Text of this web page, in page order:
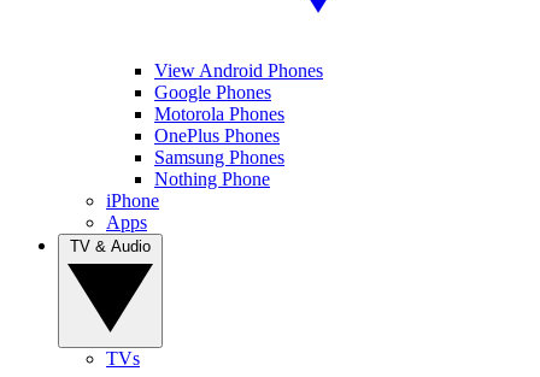
View Android Phones
Google Phones
Motorola Phones
OnePlus Phones
Samsung Phones
Nothing Phone
iPhone
Apps
TVs